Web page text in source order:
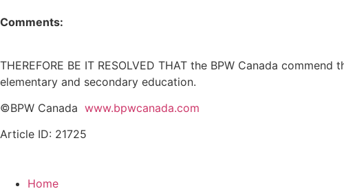
Comments:
THEREFORE BE IT RESOLVED THAT the BPW Canada
elementary and secondary education.
©BPW Canada www.bpwcanada.com
Article ID: 21725
Home